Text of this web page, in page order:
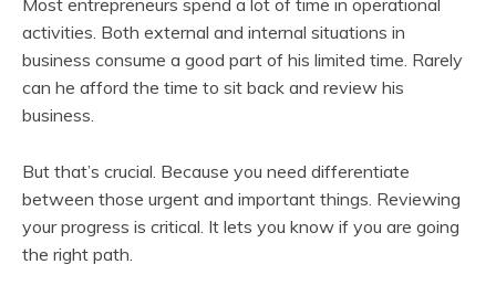
activities. Both external and internal situations in
business consume a good part of his limited time. Rarely
can he afford the time to sit back and review his
business.
But that’s crucial. Because you need differentiate
between those urgent and important things. Reviewing
your progress is critical. It lets you know if you are going
the right path.